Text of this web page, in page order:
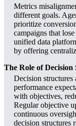
Metrics
different goals.
prioritize
campaigns that
unified data
by offering
The Role of Decision
Decision structures
performance
with objectives,
Regular objective
continuous
decision structures